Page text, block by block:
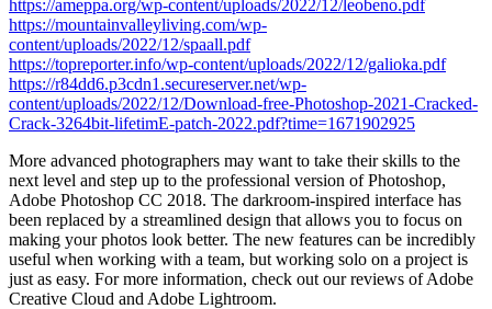
https://ameppa.org/wp-content/uploads/2022/12/leobeno.pdf
https://mountainvalleyliving.com/wp-
content/uploads/2022/12/spaall.pdf
https://topreporter.info/wp-content/uploads/2022/12/galioka.pdf
https://r84dd6.p3cdn1.secureserver.net/wp-
content/uploads/2022/12/Download-free-Photoshop-2021-Cracked-
Crack-3264bit-lifetimE-patch-2022.pdf?time=1671902925
More advanced photographers may want to take their skills to the
next level and step up to the professional version of Photoshop,
Adobe Photoshop CC 2018. The darkroom-inspired interface has
been replaced by a streamlined design that allows you to focus on
making your photos look better. The new features can be incredibly
useful when working with a team, but working solo on a project is
just as easy. For more information, check out our reviews of Adobe
Creative Cloud and Adobe Lightroom.